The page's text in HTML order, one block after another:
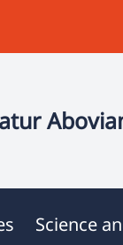
Science